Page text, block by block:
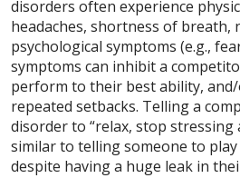
disorders often experience
headaches, shortness of breath,
psychological symptoms (e.g.,
symptoms can inhibit a
perform to their best ability,
repeated setbacks. Telling a
disorder to “relax, stop stressing
similar to telling someone to
despite having a huge leak in